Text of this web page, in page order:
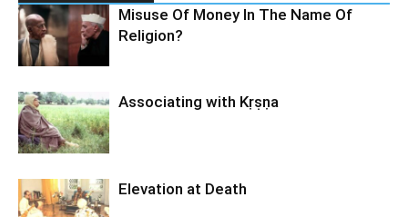
Misuse Of Money In The Name Of
Religion?
Associating with Kṛṣṇa
Elevation at Death